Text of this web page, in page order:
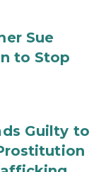
Sue
to Stop
Guilty to